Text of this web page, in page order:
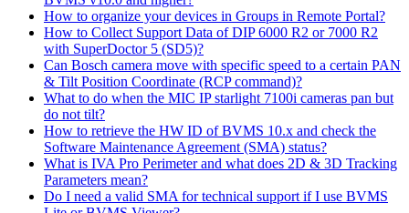
How to organize your devices in Groups in Remote Portal?
How to Collect Support Data of DIP 6000 R2 or 7000 R2
with SuperDoctor 5 (SD5)?
Can Bosch camera move with specific speed to a certain PAN
& Tilt Position Coordinate (RCP command)?
What to do when the MIC IP starlight 7100i cameras pan but
do not tilt?
How to retrieve the HW ID of BVMS 10.x and check the
Software Maintenance Agreement (SMA) status?
What is IVA Pro Perimeter and what does 2D & 3D Tracking
Parameters mean?
Do I need a valid SMA for technical support if I use BVMS